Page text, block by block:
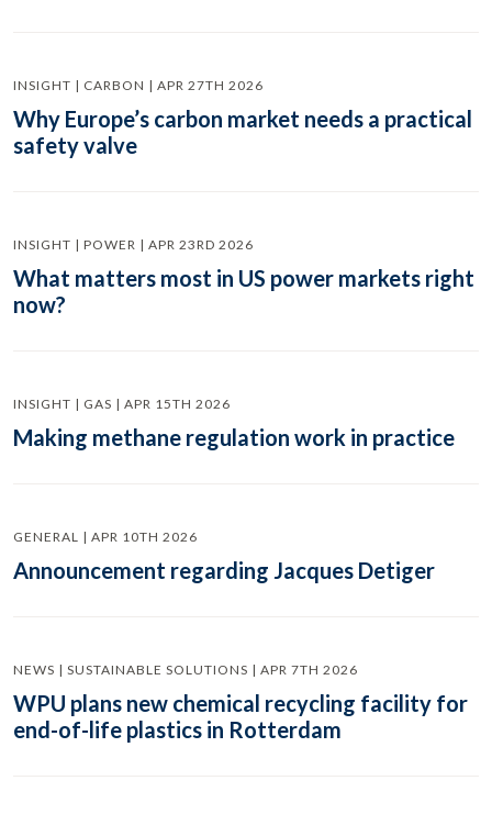
INSIGHT | CARBON | APR 27TH 2026
Why Europe’s carbon market needs a practical
safety valve
INSIGHT | POWER | APR 23RD 2026
What matters most in US power markets right
now?
INSIGHT | GAS | APR 15TH 2026
Making methane regulation work in practice
GENERAL | APR 10TH 2026
Announcement regarding Jacques Detiger
NEWS | SUSTAINABLE SOLUTIONS | APR 7TH 2026
WPU plans new chemical recycling facility for
end-of-life plastics in Rotterdam